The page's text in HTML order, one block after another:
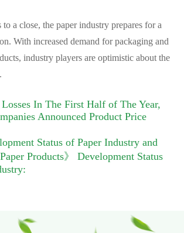
to a close, the paper industry prepares for a
With increased demand for packaging and
industry players are optimistic about the
In The First Half of The Year,
Announced Product Price
Status of Paper Industry and
Products》 Development Status